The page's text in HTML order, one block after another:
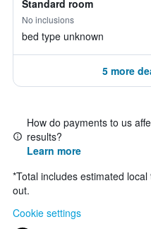
Standard room
No inclusions
bed type unknown
5 more
How do payments to us
results?
Learn more
*Total includes estimated
out.
Cookie settings